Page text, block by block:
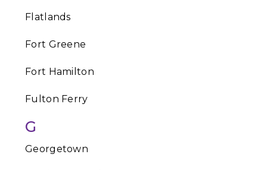
Flatlands
Fort Greene
Fort Hamilton
Fulton Ferry
G
Georgetown